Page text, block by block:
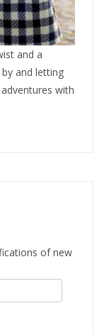
and a
and letting
with
of new